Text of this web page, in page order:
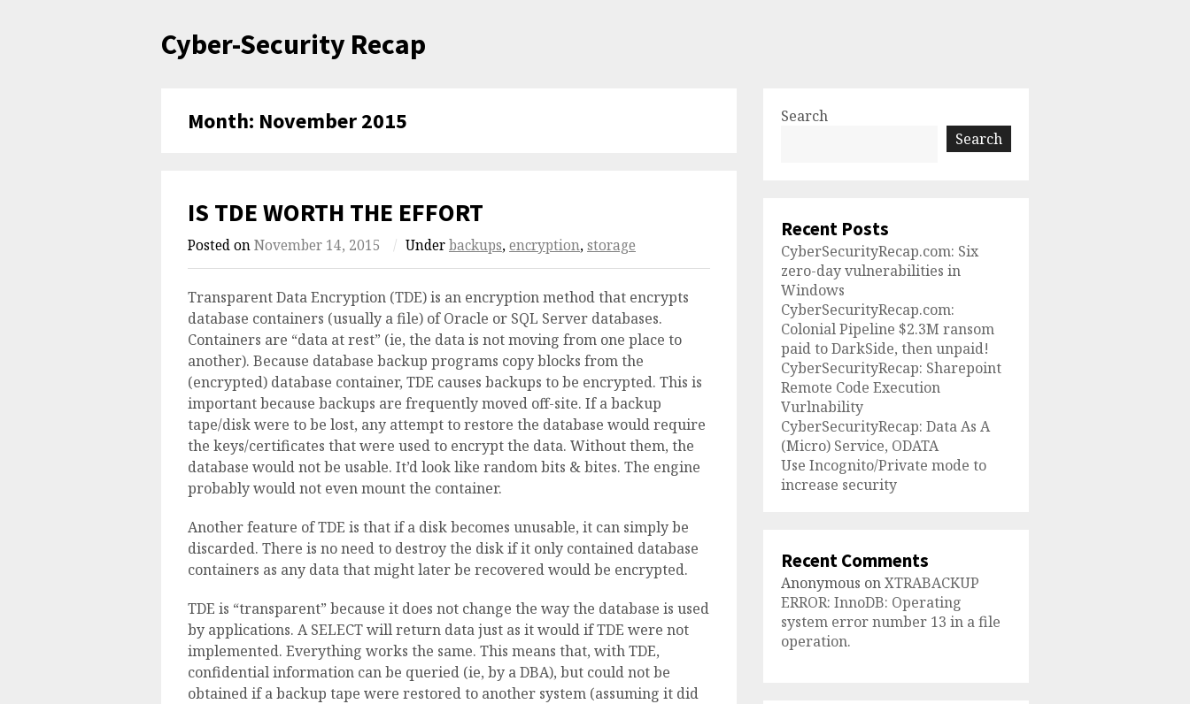
Cyber-Security Recap
Month: November 2015
IS TDE WORTH THE EFFORT
Posted onNovember 14, 2015 / Underbackups,encryption,storage
Transparent Data Encryption (TDE) is an encryption method that encrypts
database containers (usually a file) of Oracle or SQL Server databases.
Containers are “data at rest” (ie, the data is not moving from one place to
another). Because database backup programs copy blocks from the
(encrypted) database container, TDE causes backups to be encrypted. This is
important because backups are frequently moved off-site. If a backup
tape/disk were to be lost, any attempt to restore the database would require
the keys/certificates that were used to encrypt the data. Without them, the
database would not be usable. It’d look like random bits & bites. The engine
probably would not even mount the container.
Another feature of TDE is that if a disk becomes unusable, it can simply be
discarded. There is no need to destroy the disk if it only contained database
containers as any data that might later be recovered would be encrypted.
TDE is “transparent” because it does not change the way the database is used
by applications. A SELECT will return data just as it would if TDE were not
implemented. Everything works the same. This means that, with TDE,
confidential information can be queried (ie, by a DBA), but could not be
obtained if a backup tape were restored to another system (assuming it did
Search
Search
Recent Posts
CyberSecurityRecap.com: Six
zero-day vulnerabilities in
Windows
CyberSecurityRecap.com:
Colonial Pipeline $2.3M ransom
paid to DarkSide, then unpaid!
CyberSecurityRecap: Sharepoint
Remote Code Execution
Vurlnability
CyberSecurityRecap: Data As A
(Micro) Service, ODATA
Use Incognito/Private mode to
increase security
Recent Comments
Anonymous onXTRABACKUP
ERROR: InnoDB: Operating
system error number 13 in a file
operation.